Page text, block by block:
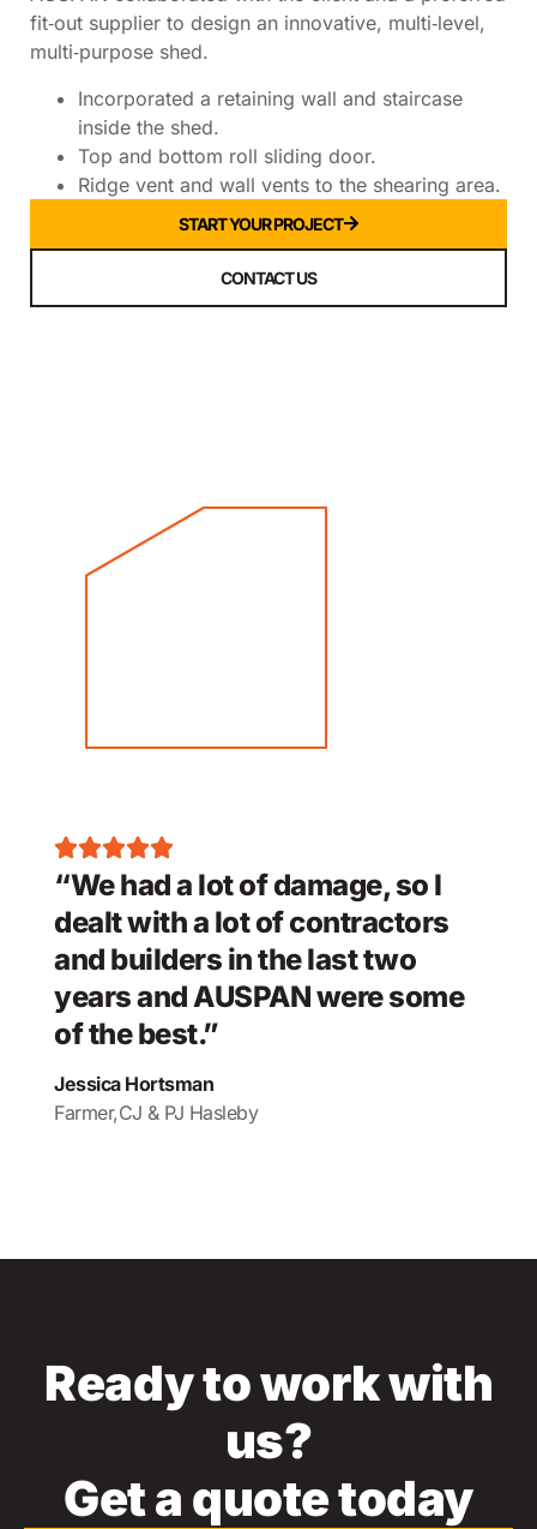
fit‑out supplier to design an innovative, multi‑level,
multi‑purpose shed.
Incorporated a retaining wall and staircase
inside the shed.
Top and bottom roll sliding door.
Ridge vent and wall vents to the shearing area.
START YOUR PROJECT
CONTACT US
“We had a lot of damage, so I
dealt with a lot of contractors
and builders in the last two
years and AUSPAN were some
of the best.”
Jessica Hortsman
Farmer,CJ & PJ Hasleby
Ready to work with
us?
Get a quote today